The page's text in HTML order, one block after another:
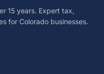
15 years. Expert tax,
for Colorado businesses.